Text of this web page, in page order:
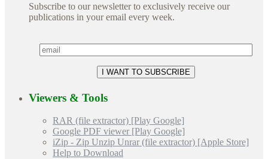
Subscribe to our newsletter to exclusively receive our
publications in your email every week.
Viewers & Tools
RAR (file extractor) [Play Google]
Google PDF viewer [Play Google]
iZip - Zip Unzip Unrar (file extractor) [Apple Store]
Help to Download